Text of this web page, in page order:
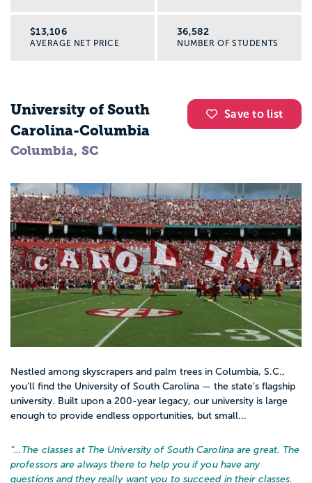
$13,106
AVERAGE NET PRICE
36,582
NUMBER OF STUDENTS
Save to list
University of South
Carolina-Columbia
Columbia, SC
Nestled among skyscrapers and palm trees in Columbia, S.C.,
you’ll find the University of South Carolina — the state’s flagship
university. Built upon a 200-year legacy, our university is large
enough to provide endless opportunities, but small...
“… The classes at The University of South Carolina are great. The
professors are always there to help you if you have any
questions and they really want you to succeed in their classes.